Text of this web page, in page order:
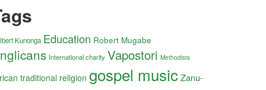
Kunonga Education Robert Mugabe
International charity Vapostori Methodists
traditional religion gospel musicZanu-